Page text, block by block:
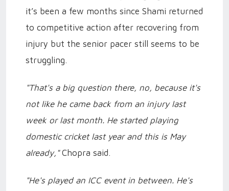
it’s been a few months since Shami returned
to competitive action after recovering from
injury but the senior pacer still seems to be
struggling.
"That's a big question there, no, because it's
not like he came back from an injury last
week or last month. He started playing
domestic cricket last year and this is May
already,"Chopra said.
"He's played an ICC event in between. He's